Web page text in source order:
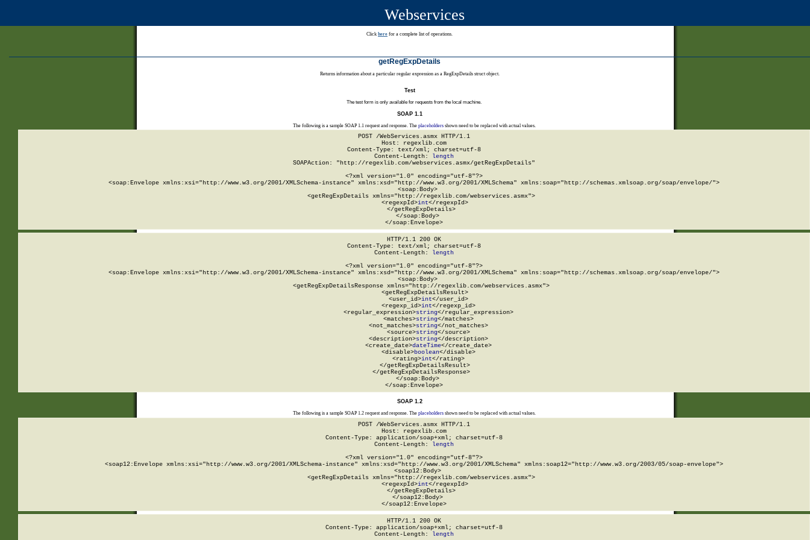
Webservices
Click here for a complete list of operations.
getRegExpDetails
Returns information about a particular regular expression as a RegExpDetails struct object.
Test
The test form is only available for requests from the local machine.
SOAP 1.1
The following is a sample SOAP 1.1 request and response. The placeholdersshown need to be replaced with actual values.
POST /WebServices.asmx HTTP/1.1
Host: regexlib.com
Content-Type: text/xml; charset=utf-8
Content-Length:
length
SOAPAction: "http://regexlib.com/webservices.asmx/getRegExpDetails"
<?xml version="1.0" encoding="utf-8"?>
<soap:Envelope xmlns:xsi="http://www.w3.org/2001/XMLSchema-instance" xmlns:xsd="http://www.w3.org/2001/XMLSchema" xmlns:soap="http://schemas.xmlsoap.org/soap/envelope/">
  <soap:Body>
    <getRegExpDetails xmlns="http://regexlib.com/webservices.asmx">
      <regexpId>
int</regexpId>
    </getRegExpDetails>
  </soap:Body>
</soap:Envelope>
HTTP/1.1 200 OK
Content-Type: text/xml; charset=utf-8
Content-Length:
length
<?xml version="1.0" encoding="utf-8"?>
<soap:Envelope xmlns:xsi="http://www.w3.org/2001/XMLSchema-instance" xmlns:xsd="http://www.w3.org/2001/XMLSchema" xmlns:soap="http://schemas.xmlsoap.org/soap/envelope/">
  <soap:Body>
    <getRegExpDetailsResponse xmlns="http://regexlib.com/webservices.asmx">
      <getRegExpDetailsResult>
        <user_id>
int</user_id>
        <regexp_id>
int</regexp_id>
        <regular_expression>
string</regular_expression>
        <matches>
string</matches>
        <not_matches>
string</not_matches>
        <source>
string</source>
        <description>
string</description>
        <create_date>
dateTime</create_date>
        <disable>
boolean</disable>
        <rating>
int</rating>
      </getRegExpDetailsResult>
    </getRegExpDetailsResponse>
  </soap:Body>
</soap:Envelope>
SOAP 1.2
The following is a sample SOAP 1.2 request and response. The placeholdersshown need to be replaced with actual values.
POST /WebServices.asmx HTTP/1.1
Host: regexlib.com
Content-Type: application/soap+xml; charset=utf-8
Content-Length: length
<?xml version="1.0" encoding="utf-8"?>
<soap12:Envelope xmlns:xsi="http://www.w3.org/2001/XMLSchema-instance" xmlns:xsd="http://www.w3.org/2001/XMLSchema" xmlns:soap12="http://www.w3.org/2003/05/soap-envelope">
  <soap12:Body>
    <getRegExpDetails xmlns="http://regexlib.com/webservices.asmx">
      <regexpId>
int</regexpId>
    </getRegExpDetails>
  </soap12:Body>
</soap12:Envelope>
HTTP/1.1 200 OK
Content-Type: application/soap+xml; charset=utf-8
Content-Length: length